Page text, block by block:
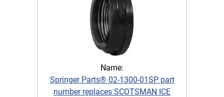
Name:
Springer Parts® 02-1300-01SP part
number replaces SCOTSMAN ICE